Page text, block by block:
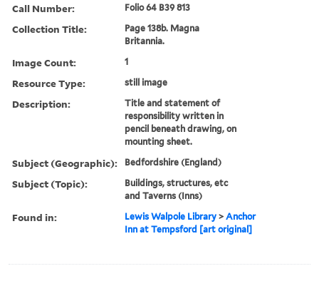
Call Number: Folio 64 B39 813
Collection Title:
Page 138b. Magna
Britannia.
Image Count: 1
Resource Type: still image
Description:
Title and statement of
responsibility written in
pencil beneath drawing, on
mounting sheet.
Subject (Geographic): Bedfordshire (England)
Subject (Topic):
Buildings, structures, etc
and Taverns (Inns)
Found in: Lewis Walpole Library >Anchor
Inn at Tempsford [art original]